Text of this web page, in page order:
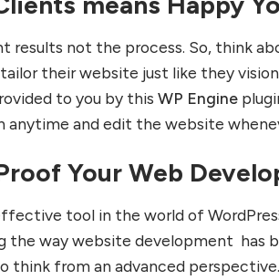
results not the process. So, think
their website just like they
to you by thisWP Engine
anytime and edit the website
Your Web
tool in the world of
the way website development has
think from an advanced